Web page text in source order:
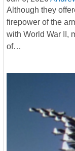
Although they
firepower of the
with World War II,
of…